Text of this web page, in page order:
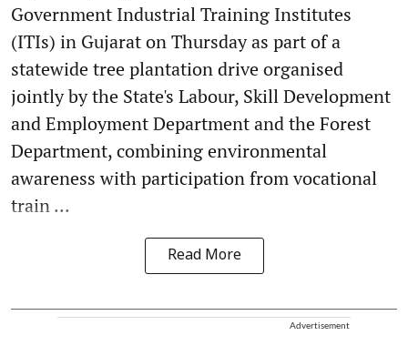
Government Industrial Training Institutes
(ITIs) in Gujarat on Thursday as part of a
statewide tree plantation drive organised
jointly by the State's Labour, Skill Development
and Employment Department and the Forest
Department, combining environmental
awareness with participation from vocational
train ...
Read More
Advertisement